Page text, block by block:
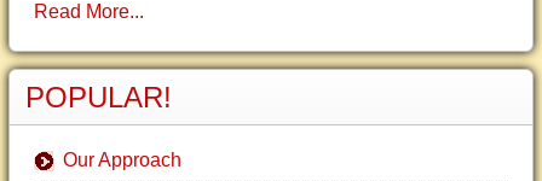
Read More...
POPULAR!
Our Approach